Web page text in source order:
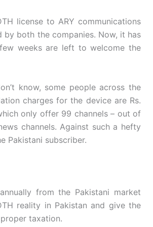
license to ARY communications
by both the companies. Now, it has
weeks are left to welcome the
know, some people across the
charges for the device are Rs.
only offer 99 channels – out of
channels. Against such a hefty
Pakistani subscriber.
from the Pakistani market
reality in Pakistan and give the
taxation.